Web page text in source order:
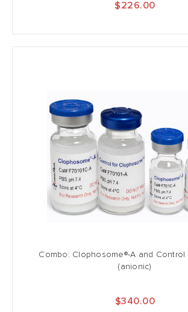
$226.00
Combo: Clophosome®-A and Control
(anionic)
$340.00